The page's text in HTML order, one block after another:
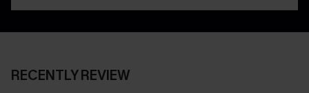
RECENTLY REVIEW